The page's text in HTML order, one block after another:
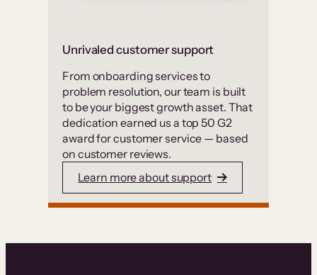
Unrivaled customer support
From onboarding services to
problem resolution, our team is built
to be your biggest growth asset. That
dedication earned us a top 50 G2
award for customer service — based
on customer reviews.
Learn more about support